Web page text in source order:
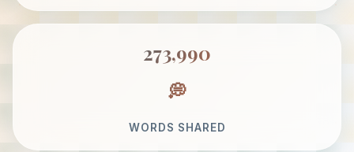
273,990
WORDS SHARED